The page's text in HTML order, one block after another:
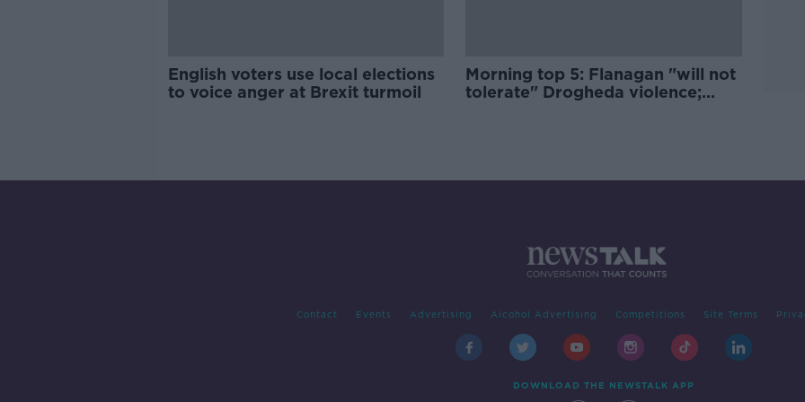
English voters use local elections
to voice anger at Brexit turmoil
Morning top 5: Flanagan "will not
tolerate" Drogheda violence;
Contact Events Advertising Alcohol Advertising Competitions Site Terms
DOWNLOAD THE NEWSTALK APP